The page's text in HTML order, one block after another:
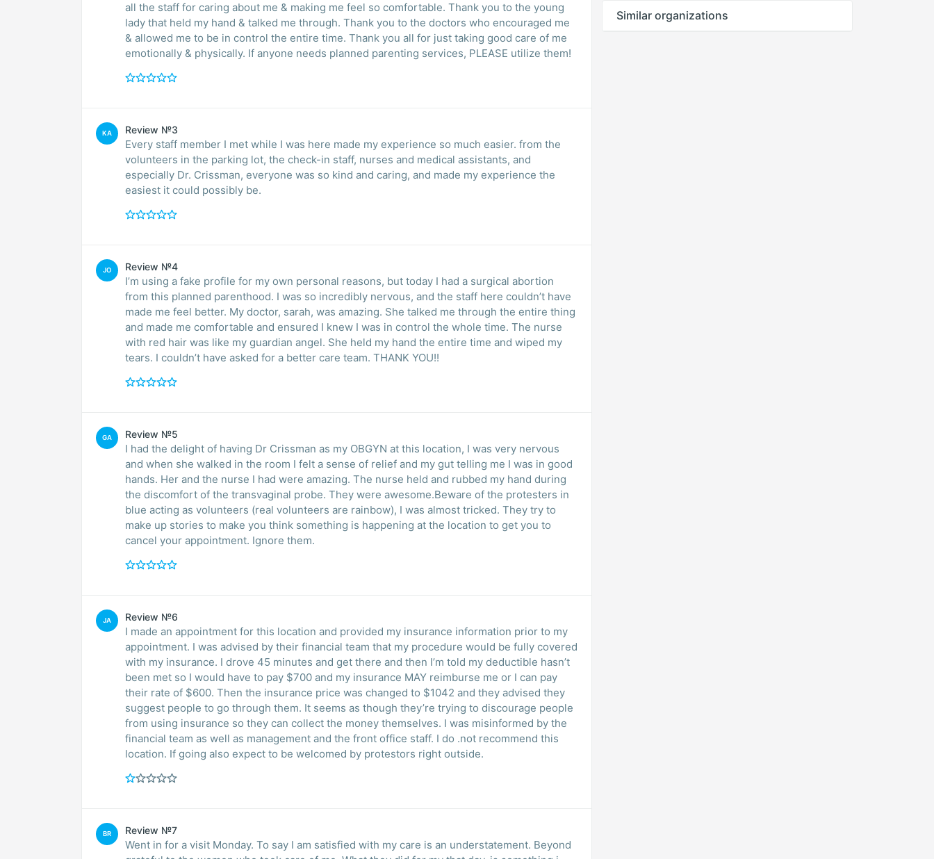
all the staff for caring about me & making me feel so comfortable. Thank you to the young
lady that held my hand & talked me through. Thank you to the doctors who encouraged me
& allowed me to be in control the entire time. Thank you all for just taking good care of me
emotionally & physically. If anyone needs planned parenting services, PLEASE utilize them!
KA Review №3
Every staff member I met while I was here made my experience so much easier. from the
volunteers in the parking lot, the check-in staff, nurses and medical assistants, and
especially Dr. Crissman, everyone was so kind and caring, and made my experience the
easiest it could possibly be.
JO Review №4
I’m using a fake profile for my own personal reasons, but today I had a surgical abortion
from this planned parenthood. I was so incredibly nervous, and the staff here couldn’t have
made me feel better. My doctor, sarah, was amazing. She talked me through the entire thing
and made me comfortable and ensured I knew I was in control the whole time. The nurse
with red hair was like my guardian angel. She held my hand the entire time and wiped my
tears. I couldn’t have asked for a better care team. THANK YOU!!
GA Review №5
I had the delight of having Dr Crissman as my OBGYN at this location, I was very nervous
and when she walked in the room I felt a sense of relief and my gut telling me I was in good
hands. Her and the nurse I had were amazing. The nurse held and rubbed my hand during
the discomfort of the transvaginal probe. They were awesome.Beware of the protesters in
blue acting as volunteers (real volunteers are rainbow), I was almost tricked. They try to
make up stories to make you think something is happening at the location to get you to
cancel your appointment. Ignore them.
JA Review №6
I made an appointment for this location and provided my insurance information prior to my
appointment. I was advised by their financial team that my procedure would be fully covered
with my insurance. I drove 45 minutes and get there and then I’m told my deductible hasn’t
been met so I would have to pay $700 and my insurance MAY reimburse me or I can pay
their rate of $600. Then the insurance price was changed to $1042 and they advised they
suggest people to go through them. It seems as though they’re trying to discourage people
from using insurance so they can collect the money themselves. I was misinformed by the
financial team as well as management and the front office staff. I do .not recommend this
location. If going also expect to be welcomed by protestors right outside.
BR Review №7
Went in for a visit Monday. To say I am satisfied with my care is an understatement. Beyond
Similar organizations